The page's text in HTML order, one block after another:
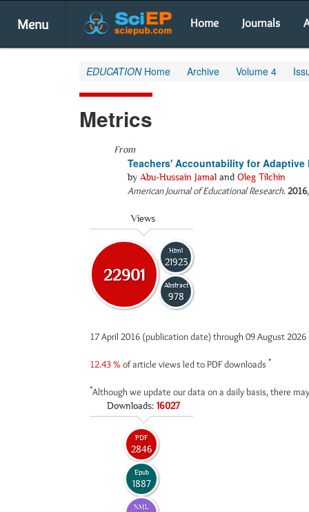
Menu Home Journals
EDUCATIONHome Archive Volume 4
Metrics
From
Teachers' Accountability for Adaptive
by Abu-Hussain Jamal and Oleg Tilchin
American Journal of Educational Research.2016
Views
22901
Html
21923
Abstract
978
17 April 2016 (publication date) through 09 August 2026
12.43 % of article views led to PDF downloads *
*Although we update our data on a daily basis, there
Downloads: 16027
PDF
2846
Epub
1887
XML